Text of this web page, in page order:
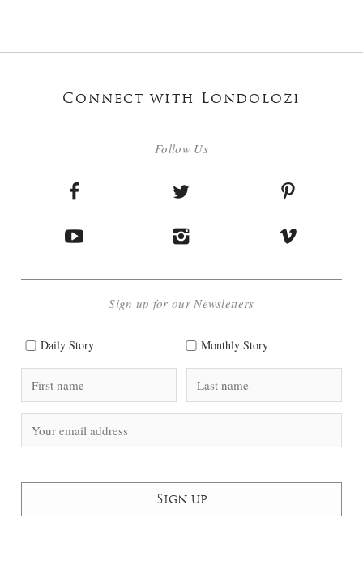
Connect with Londolozi
Follow Us
Sign up for our Newsletters
Daily Story Monthly Story